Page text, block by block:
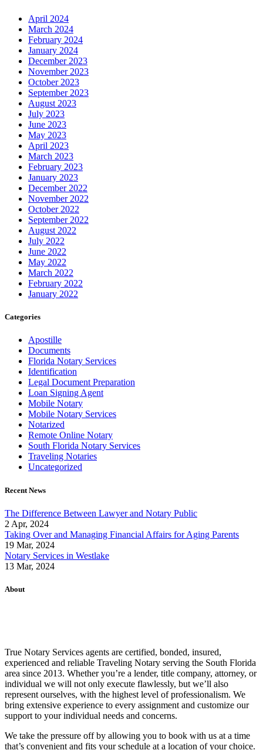
April 2024
March 2024
February 2024
January 2024
December 2023
November 2023
October 2023
September 2023
August 2023
July 2023
June 2023
May 2023
April 2023
March 2023
February 2023
January 2023
December 2022
November 2022
October 2022
September 2022
August 2022
July 2022
June 2022
May 2022
March 2022
February 2022
January 2022
Categories
Apostille
Documents
Florida Notary Services
Identification
Legal Document Preparation
Loan Signing Agent
Mobile Notary
Mobile Notary Services
Notarized
Remote Online Notary
South Florida Notary Services
Traveling Notaries
Uncategorized
Recent News
The Difference Between Lawyer and Notary Public
2 Apr, 2024
Taking Over and Managing Financial Affairs for Aging Parents
19 Mar, 2024
Notary Services in Westlake
13 Mar, 2024
About
True Notary Services agents are certified, bonded, insured,
experienced and reliable Traveling Notary serving the South Florida
area since 2013. Whether you’re a lender, title company, attorney, or
individual we will not only execute flawlessly, but we’ll also
represent ourselves, with the highest level of professionalism. We
bring extensive experience to every assignment and customize our
support to your individual needs and concerns.
We take the pressure off by allowing you to book with us at a time
that’s convenient and fits your schedule at a location of your choice.